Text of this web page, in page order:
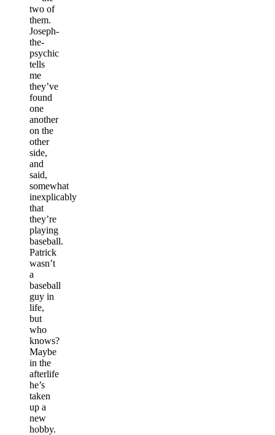
two of
them.
Joseph-
the-
psychic
tells
me
they’ve
found
one
another
on the
other
side,
and
said,
somewhat
inexplicably
that
they’re
playing
baseball.
Patrick
wasn’t
a
baseball
guy in
life,
but
who
knows?
Maybe
in the
afterlife
he’s
taken
up a
new
hobby.